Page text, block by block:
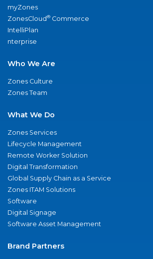
myZones
ZonesCloud® Commerce
IntelliPlan
nterprise
Who We Are
Zones Culture
Zones Team
What We Do
Zones Services
Lifecycle Management
Remote Worker Solution
Digital Transformation
Global Supply Chain as a Service
Zones ITAM Solutions
Software
Digital Signage
Software Asset Management
Brand Partners